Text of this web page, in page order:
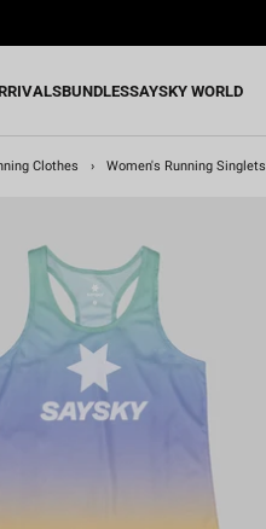
BUNDLESSAYSKY WORLD
Clothes › Women's Running Singlets